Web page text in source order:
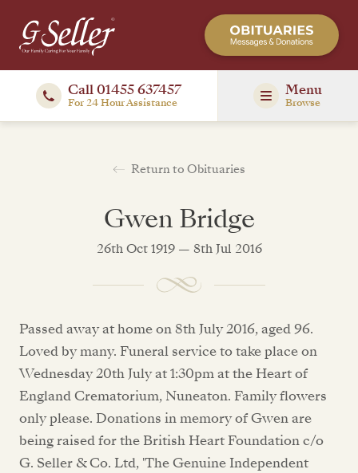
Call 01455 637457
For 24 Hour Assistance
Menu
Browse
Return to Obituaries
Gwen Bridge
26th Oct 1919 — 8th Jul 2016
Passed away at home on 8th July 2016, aged 96.
Loved by many. Funeral service to take place on
Wednesday 20th July at 1:30pm at the Heart of
England Crematorium, Nuneaton. Family flowers
only please. Donations in memory of Gwen are
being raised for the British Heart Foundation c/o
G. Seller & Co. Ltd, 'The Genuine Independent